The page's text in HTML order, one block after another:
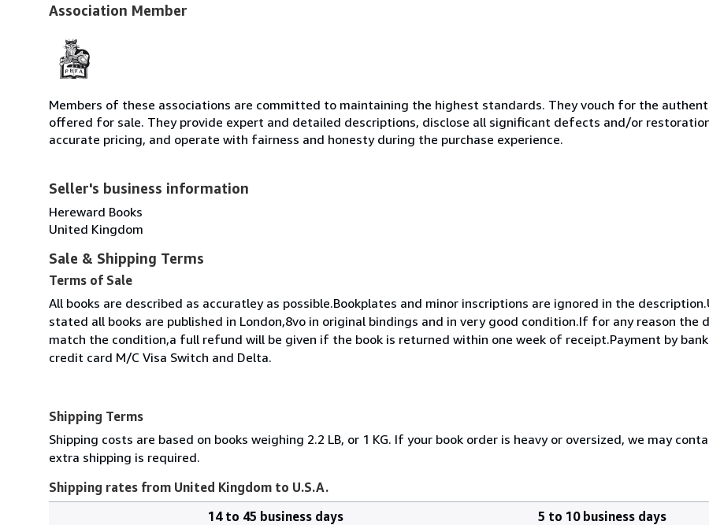
Association Member
Members of these associations are committed to maintaining the highest standards. They vouch for the
offered for sale. They provide expert and detailed descriptions, disclose all significant defects and/or
accurate pricing, and operate with fairness and honesty during the purchase experience.
Seller's business information
Hereward Books
United Kingdom
Sale & Shipping Terms
Terms of Sale
All books are described as accuratley as possible.Bookplates and minor inscriptions are ignored in the
stated all books are published in London,8vo in original bindings and in very good condition.If for any reason the
match the condition,a full refund will be given if the book is returned within one week of receipt.Payment by
credit card M/C Visa Switch and Delta.
Shipping Terms
Shipping costs are based on books weighing 2.2 LB, or 1 KG. If your book order is heavy or oversized, we may
extra shipping is required.
Shipping rates from United Kingdom to U.S.A.
14 to 45 business days
5 to 10 business days